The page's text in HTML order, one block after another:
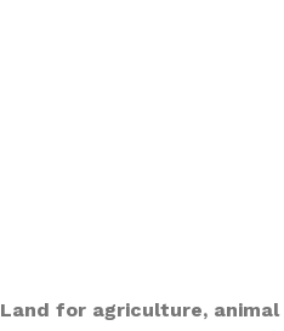
Land for agriculture, animal